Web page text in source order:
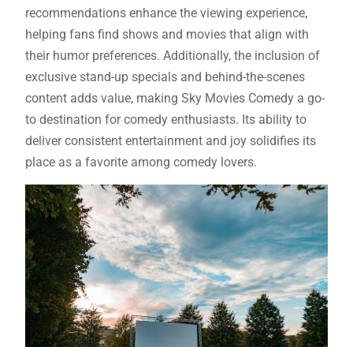
recommendations enhance the viewing experience,
helping fans find shows and movies that align with
their humor preferences. Additionally, the inclusion of
exclusive stand-up specials and behind-the-scenes
content adds value, making Sky Movies Comedy a go-
to destination for comedy enthusiasts. Its ability to
deliver consistent entertainment and joy solidifies its
place as a favorite among comedy lovers.